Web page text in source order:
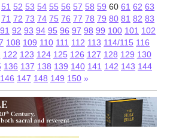
51 52 53 54 55 56 57 58 59 60 61 62 63
71 72 73 74 75 76 77 78 79 80 81 82 83
91 92 93 94 95 96 97 98 99 100 101 102
108 109 110 111 112 113 114/115 116
122 123 124 125 126 127 128 129 130
136 137 138 139 140 141 142 143 144
146 147 148 149 150 »